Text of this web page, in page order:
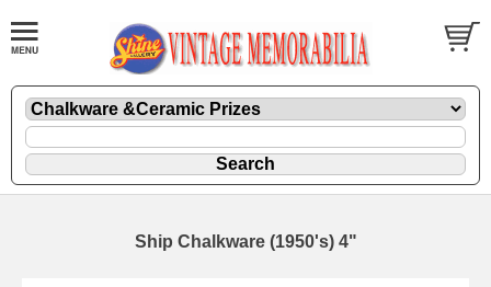
Ship Chalkware (1950's) 4"